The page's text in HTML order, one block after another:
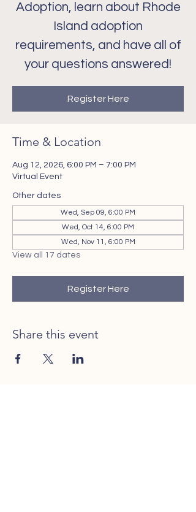
Adoption, learn about Rhode
Island adoption
requirements, and have all of
your questions answered!
Register Here
Time & Location
Aug 12, 2026, 6:00 PM – 7:00 PM
Virtual Event
Other dates
Wed, Sep 09, 6:00 PM
Wed, Oct 14, 6:00 PM
Wed, Nov 11, 6:00 PM
View all 17 dates
Register Here
Share this event